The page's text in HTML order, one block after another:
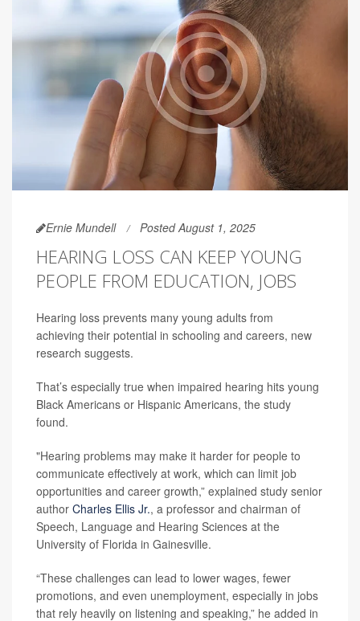
Ernie Mundell Posted August 1, 2025
HEARING LOSS CAN KEEP YOUNG
PEOPLE FROM EDUCATION, JOBS
Hearing loss prevents many young adults from
achieving their potential in schooling and careers, new
research suggests.
That’s especially true when impaired hearing hits young
Black Americans or Hispanic Americans, the study
found.
"Hearing problems may make it harder for people to
communicate effectively at work, which can limit job
opportunities and career growth,” explained study senior
author Charles Ellis Jr., a professor and chairman of
Speech, Language and Hearing Sciences at the
University of Florida in Gainesville.
“These challenges can lead to lower wages, fewer
promotions, and even unemployment, especially in jobs
that rely heavily on listening and speaking,” he added in